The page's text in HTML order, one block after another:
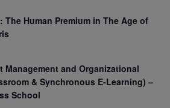
The Human Premium in The Age of
Management and Organizational
& Synchronous E-Learning) –
School